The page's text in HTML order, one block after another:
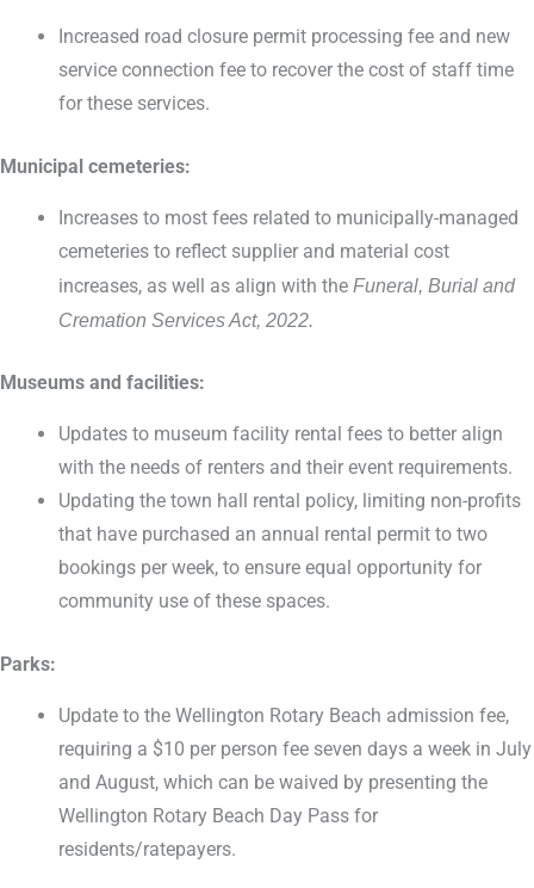
Increased road closure permit processing fee and new
service connection fee to recover the cost of staff time
for these services.
Municipal cemeteries:
Increases to most fees related to municipally-managed
cemeteries to reflect supplier and material cost
increases, as well as align with theFuneral, Burial and
Cremation Services Act, 2022.
Museums and facilities:
Updates to museum facility rental fees to better align
with the needs of renters and their event requirements.
Updating the town hall rental policy, limiting non-profits
that have purchased an annual rental permit to two
bookings per week, to ensure equal opportunity for
community use of these spaces.
Parks:
Update to the Wellington Rotary Beach admission fee,
requiring a $10 per person fee seven days a week in July
and August, which can be waived by presenting the
Wellington Rotary Beach Day Pass for
residents/ratepayers.